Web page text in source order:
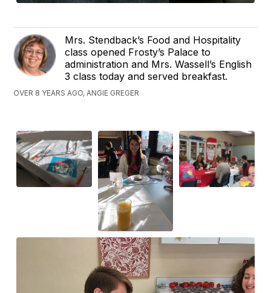
Mrs. Stendback’s Food and Hospitality
class opened Frosty’s Palace to
administration and Mrs. Wassell’s English
3 class today and served breakfast.
OVER 8 YEARS AGO, ANGIE GREGER